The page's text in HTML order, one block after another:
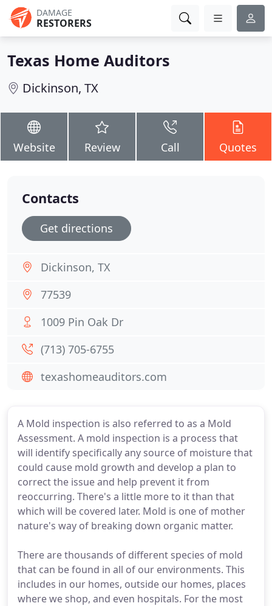
DAMAGE
RESTORERS
Texas Home Auditors
Dickinson, TX
Website Review Call Quotes
A Mold inspection is also referred to as a Mold
Assessment. A mold inspection is a process that
will identify specifically any source of moisture that
could cause mold growth and develop a plan to
correct the issue and help prevent it from
reoccurring. There's a little more to it than that
which will be covered later. Mold is one of mother
nature's way of breaking down organic matter.
There are thousands of different species of mold
that can be found in all of our environments. This
includes in our homes, outside our homes, places
where we shop, and even hospitals. For the most
Contacts
Get directions
Dickinson, TX
77539
1009 Pin Oak Dr
(713) 705-6755
texashomeauditors.com